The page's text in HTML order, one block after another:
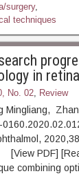
surgery,
techniques
in
No. 02, Review
Mingliang,
[Read
combining